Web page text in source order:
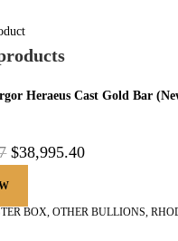
Heraeus Cast Gold Bar
$38,995.40
BOX,OTHER BULLIONS,